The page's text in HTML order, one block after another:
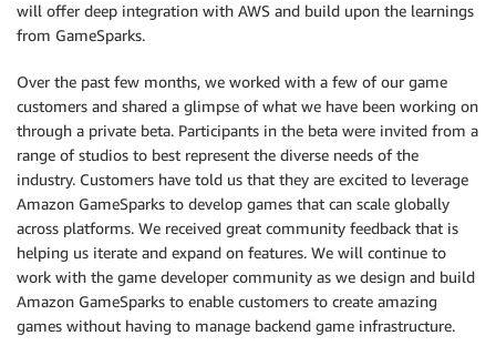
will offer deep integration with AWS and build upon the learnings
from GameSparks.
Over the past few months, we worked with a few of our game
customers and shared a glimpse of what we have been working on
through a private beta. Participants in the beta were invited from a
range of studios to best represent the diverse needs of the
industry. Customers have told us that they are excited to leverage
Amazon GameSparks to develop games that can scale globally
across platforms. We received great community feedback that is
helping us iterate and expand on features. We will continue to
work with the game developer community as we design and build
Amazon GameSparks to enable customers to create amazing
games without having to manage backend game infrastructure.